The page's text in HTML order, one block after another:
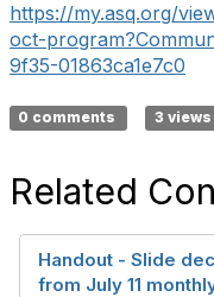
https://my.asq.org/
oct-
9f35-01863ca1e7c0
0 comments 3 views
Related
Handout - Slide
from July 11